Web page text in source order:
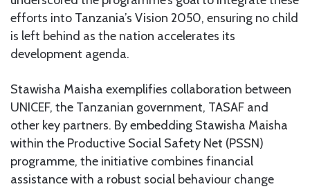
efforts into Tanzania’s Vision 2050, ensuring no child
is left behind as the nation accelerates its
development agenda.
Stawisha Maisha exemplifies collaboration between
UNICEF, the Tanzanian government, TASAF and
other key partners. By embedding Stawisha Maisha
within the Productive Social Safety Net (PSSN)
programme, the initiative combines financial
assistance with a robust social behaviour change